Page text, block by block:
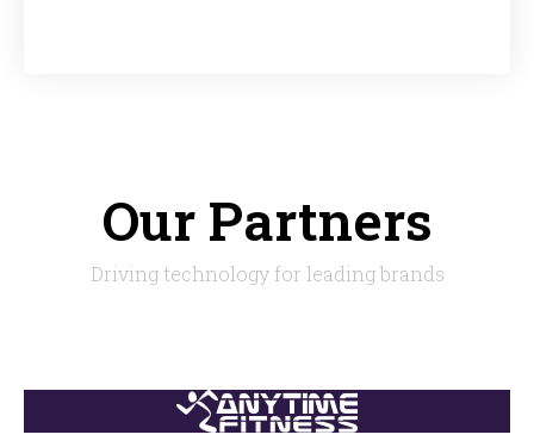
Our Partners
Driving technology for leading brands